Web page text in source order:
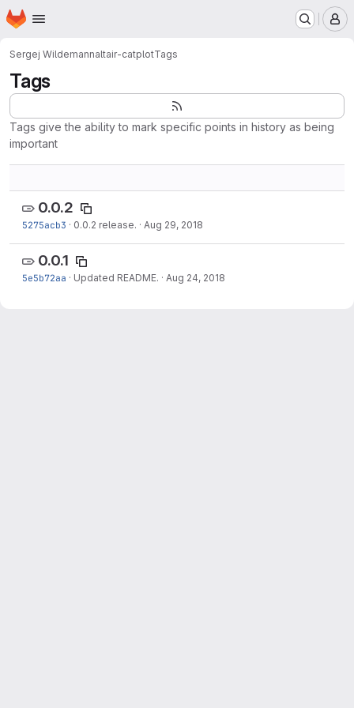
Skip to main content
Homepage
Sergej Wildemannaltair-catplotTags
Tags
Tags give the ability to mark specific points in history as being
important
0.0.2
5275acb3 · 0.0.2 release. · Aug 29, 2018
0.0.1
5e5b72aa · Updated README. · Aug 24, 2018